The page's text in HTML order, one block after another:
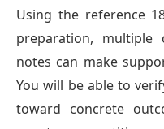
Using the reference
preparation, multiple
notes can make
You will be able to
toward concrete